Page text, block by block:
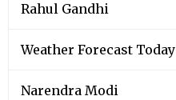
Rahul Gandhi
Weather Forecast Today
Narendra Modi